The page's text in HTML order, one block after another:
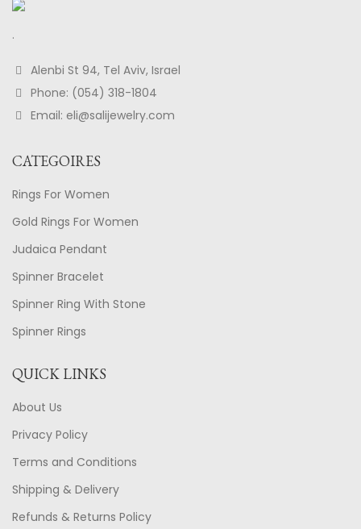
.
Alenbi St 94, Tel Aviv, Israel
Phone: (054) 318-1804
Email: eli@salijewelry.com
CATEGOIRES
Rings For Women
Gold Rings For Women
Judaica Pendant
Spinner Bracelet
Spinner Ring With Stone
Spinner Rings
QUICK LINKS
About Us
Privacy Policy
Terms and Conditions
Shipping & Delivery
Refunds & Returns Policy